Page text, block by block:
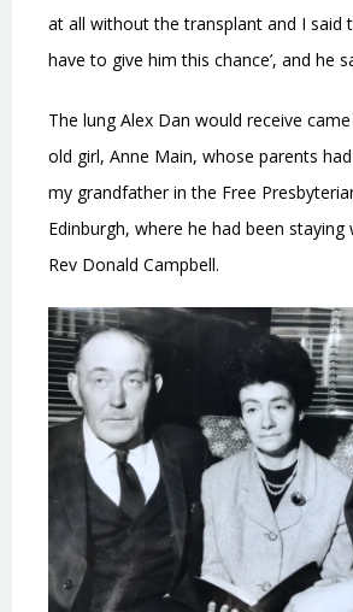
at all without the transplant and I said
have to give him this chance’, and he
The lung Alex Dan would receive
old girl, Anne Main, whose parents
my grandfather in the Free
Edinburgh, where he had been
Rev Donald Campbell.